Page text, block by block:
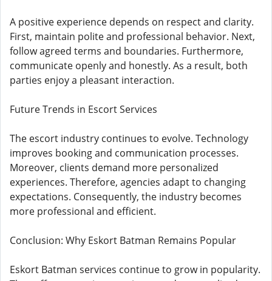
A positive experience depends on respect and clarity.
First, maintain polite and professional behavior. Next,
follow agreed terms and boundaries. Furthermore,
communicate openly and honestly. As a result, both
parties enjoy a pleasant interaction.
Future Trends in Escort Services
The escort industry continues to evolve. Technology
improves booking and communication processes.
Moreover, clients demand more personalized
experiences. Therefore, agencies adapt to changing
expectations. Consequently, the industry becomes
more professional and efficient.
Conclusion: Why Eskort Batman Remains Popular
Eskort Batman services continue to grow in popularity.